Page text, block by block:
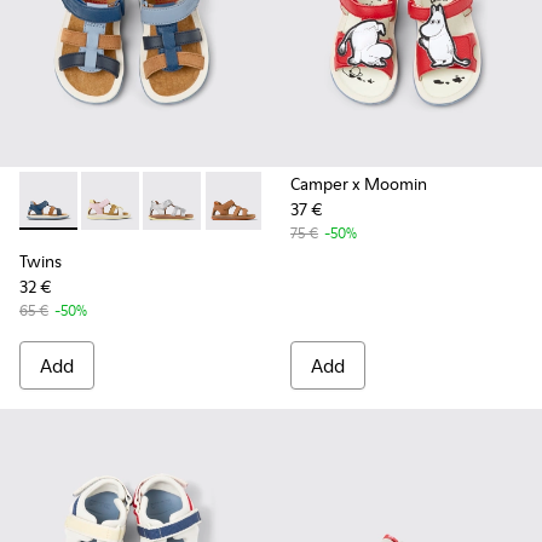
Twins - K800628-007 - Blue Leather and Nubuck Sandals
Twins - K800628-008 - Multicolor Leather and
Twins - K800628-003
Twins - K800628-002
Twins - K800628-001
Twins
32 €
65 € -50%
Add
Camper x Moomin
37 €
75 € -50%
Add